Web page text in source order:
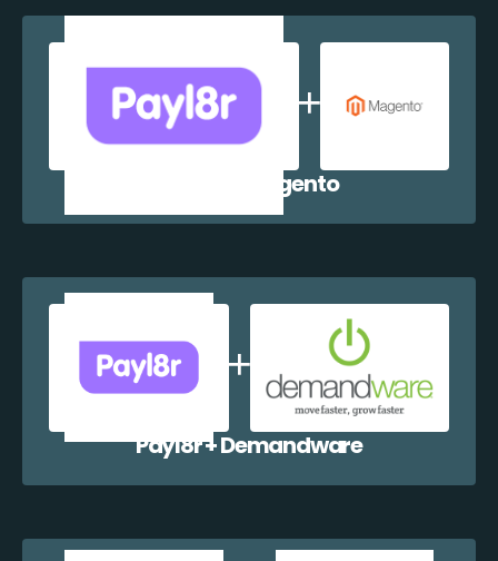
Payl8r + Magento
Payl8r + Demandware